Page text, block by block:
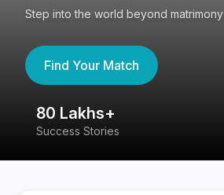
Step into the world beyond matrimony
Find Your Match
80 Lakhs+
Success Stories